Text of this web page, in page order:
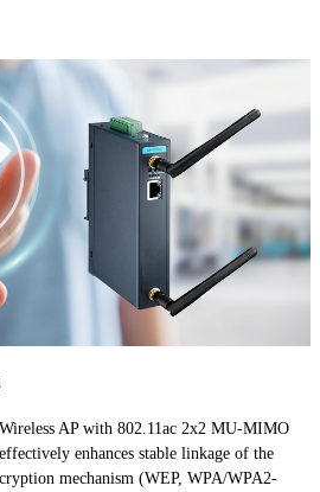
AP with 802.11ac 2x2 MU-MIMO
enhances stable linkage of the
mechanism (WEP, WPA/WPA2-